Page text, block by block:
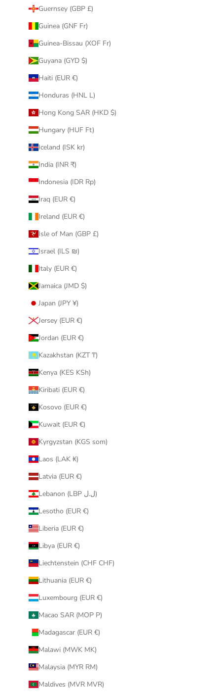
Guernsey (GBP £)
Guinea (GNF Fr)
Guinea-Bissau (XOF Fr)
Guyana (GYD $)
Haiti (EUR €)
Honduras (HNL L)
Hong Kong SAR (HKD $)
Hungary (HUF Ft)
Iceland (ISK kr)
India (INR ₹)
Indonesia (IDR Rp)
Iraq (EUR €)
Ireland (EUR €)
Isle of Man (GBP £)
Israel (ILS ₪)
Italy (EUR €)
Jamaica (JMD $)
Japan (JPY ¥)
Jersey (EUR €)
Jordan (EUR €)
Kazakhstan (KZT ₸)
Kenya (KES KSh)
Kiribati (EUR €)
Kosovo (EUR €)
Kuwait (EUR €)
Kyrgyzstan (KGS som)
Laos (LAK ₭)
Latvia (EUR €)
Lebanon (LBP ل.ل)
Lesotho (EUR €)
Liberia (EUR €)
Libya (EUR €)
Liechtenstein (CHF CHF)
Lithuania (EUR €)
Luxembourg (EUR €)
Macao SAR (MOP P)
Madagascar (EUR €)
Malawi (MWK MK)
Malaysia (MYR RM)
Maldives (MVR MVR)